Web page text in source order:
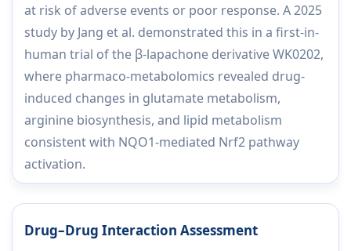
at risk of adverse events or poor response. A 2025
study by Jang et al. demonstrated this in a first-in-
human trial of the β-lapachone derivative WK0202,
where pharmaco-metabolomics revealed drug-
induced changes in glutamate metabolism,
arginine biosynthesis, and lipid metabolism
consistent with NQO1-mediated Nrf2 pathway
activation.
Drug–Drug Interaction Assessment